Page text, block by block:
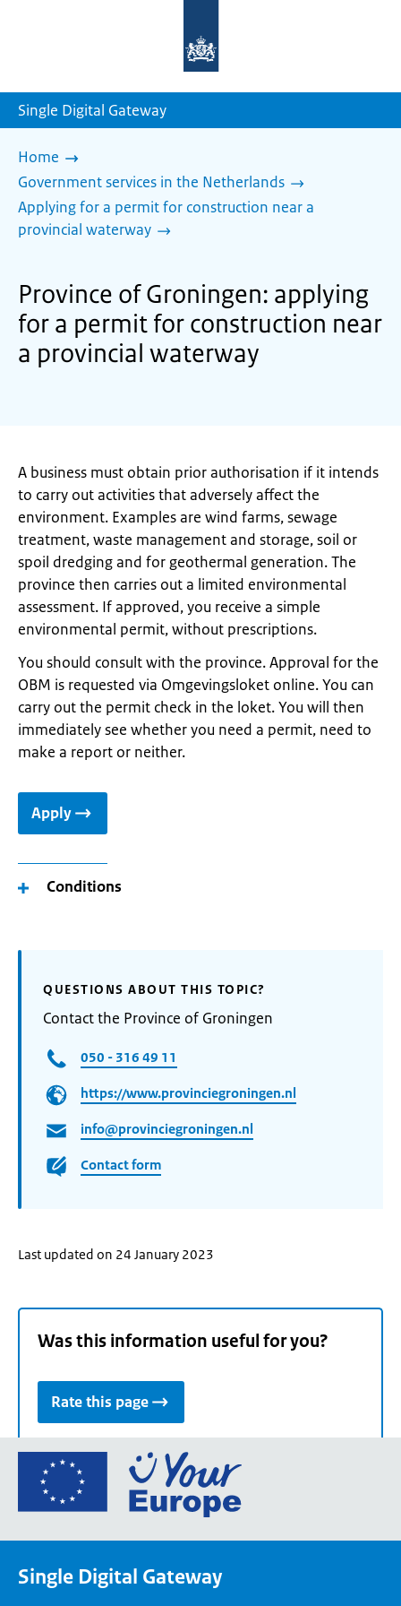
homepage
Single Digital Gateway
Home
Government services in the Netherlands
Applying for a permit for construction near a
provincial waterway
Province of Groningen: applying
for a permit for construction near
a provincial waterway
A business must obtain prior authorisation if it intends
to carry out activities that adversely affect the
environment. Examples are wind farms, sewage
treatment, waste management and storage, soil or
spoil dredging and for geothermal generation. The
province then carries out a limited environmental
assessment. If approved, you receive a simple
environmental permit, without prescriptions.
You should consult with the province. Approval for the
OBM is requested via Omgevingsloket online. You can
carry out the permit check in the loket. You will then
immediately see whether you need a permit, need to
make a report or neither.
Apply
Conditions
QUESTIONS ABOUT THIS TOPIC?
Contact the Province of Groningen
050 - 316 49 11
https://www.provinciegroningen.nl
info@provinciegroningen.nl
Contact form
Last updated on 24 January 2023
Was this information useful for you?
Rate this page
Go
the
Single Digital Gateway